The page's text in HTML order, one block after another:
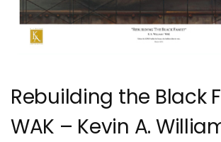
Rebuilding the Black
WAK – Kevin A.